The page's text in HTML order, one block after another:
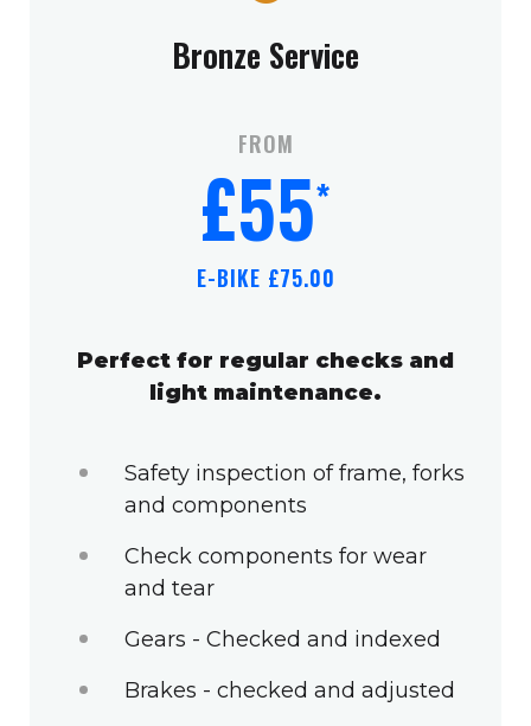
Bronze Service
FROM
£55*
E-BIKE £75.00
Perfect for regular checks and
light maintenance.
Safety inspection of frame, forks
and components
Check components for wear
and tear
Gears - Checked and indexed
Brakes - checked and adjusted